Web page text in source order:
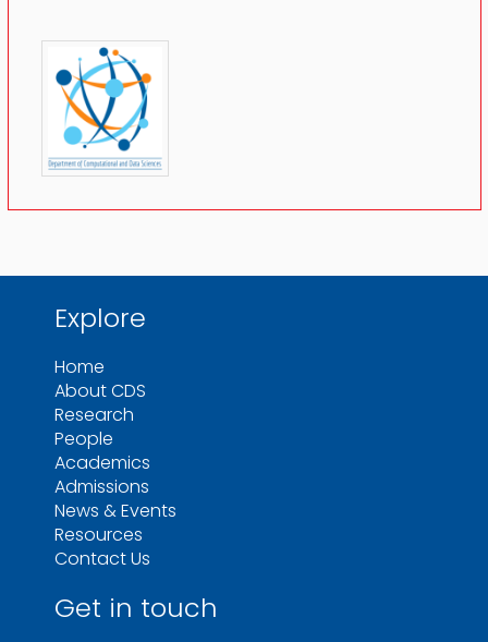
Explore
Home
About CDS
Research
People
Academics
Admissions
News & Events
Resources
Contact Us
Get in touch